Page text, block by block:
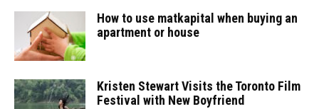
How to use matkapital when buying an
apartment or house
Kristen Stewart Visits the Toronto Film
Festival with New Boyfriend